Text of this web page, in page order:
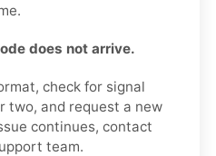
does not arrive.
check for signal
two, and request a new
continues, contact
team.